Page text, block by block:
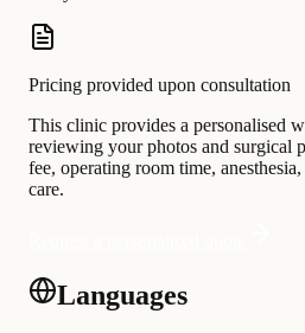
Pricing provided upon consultation
This clinic provides a personalised
reviewing your photos and surgical
fee, operating room time,
care.
Languages